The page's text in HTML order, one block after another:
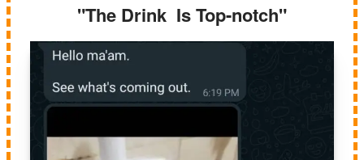
"The Drink Is Top-notch"